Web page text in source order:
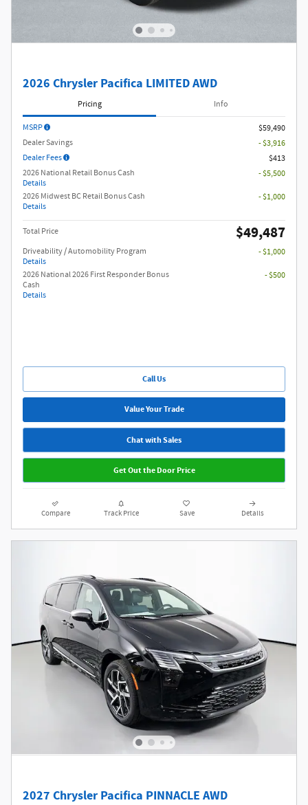
2026 Chrysler Pacifica LIMITED AWD
Pricing Info
MSRP
$59,490
Dealer Savings
- $3,916
Dealer Fees
$413
2026 National Retail Bonus Cash
Details
- $5,500
2026 Midwest BC Retail Bonus Cash
Details
- $1,000
Total Price $49,487
Driveability / Automobility Program
Details
- $1,000
2026 National 2026 First Responder Bonus
Cash
Details
- $500
Call Us
Value Your Trade
Chat with Sales
Get Out the Door Price
Compare Track Price Save Details
2027 Chrysler Pacifica PINNACLE AWD